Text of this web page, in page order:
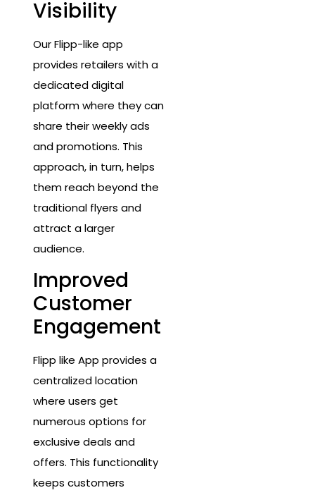
Visibility
Our Flipp-like app
provides retailers with a
dedicated digital
platform where they can
share their weekly ads
and promotions. This
approach, in turn, helps
them reach beyond the
traditional flyers and
attract a larger
audience.
Improved
Customer
Engagement
Flipp like App provides a
centralized location
where users get
numerous options for
exclusive deals and
offers. This functionality
keeps customers